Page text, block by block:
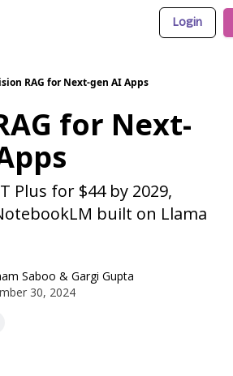
Login
RAG for Next-gen AI Apps
for Next-
Plus for $44 by 2029,
built on Llama
Saboo & Gargi Gupta
30, 2024